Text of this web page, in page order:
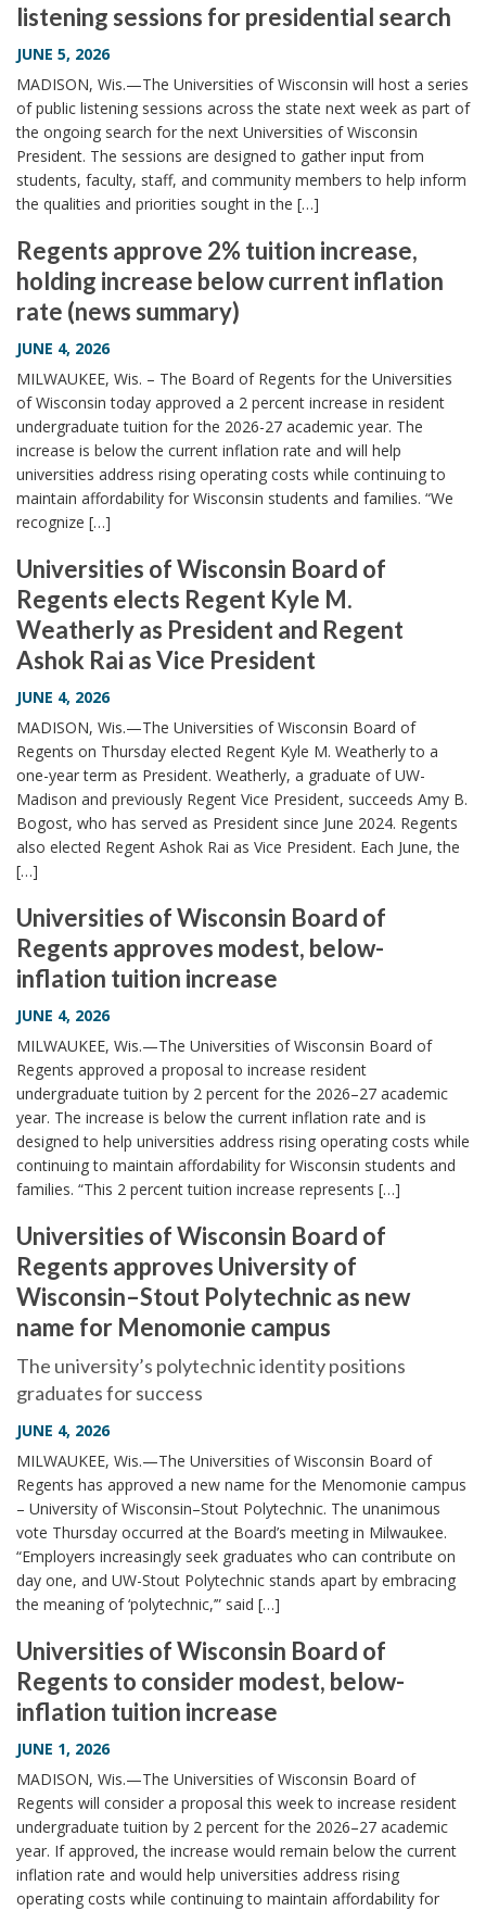
listening sessions for presidential search
JUNE 5, 2026
MADISON, Wis.—The Universities of Wisconsin will host a series
of public listening sessions across the state next week as part of
the ongoing search for the next Universities of Wisconsin
President. The sessions are designed to gather input from
students, faculty, staff, and community members to help inform
the qualities and priorities sought in the […]
Regents approve 2% tuition increase,
holding increase below current inflation
rate (news summary)
JUNE 4, 2026
MILWAUKEE, Wis. – The Board of Regents for the Universities
of Wisconsin today approved a 2 percent increase in resident
undergraduate tuition for the 2026-27 academic year. The
increase is below the current inflation rate and will help
universities address rising operating costs while continuing to
maintain affordability for Wisconsin students and families. “We
recognize […]
Universities of Wisconsin Board of
Regents elects Regent Kyle M.
Weatherly as President and Regent
Ashok Rai as Vice President
JUNE 4, 2026
MADISON, Wis.—The Universities of Wisconsin Board of
Regents on Thursday elected Regent Kyle M. Weatherly to a
one-year term as President. Weatherly, a graduate of UW-
Madison and previously Regent Vice President, succeeds Amy B.
Bogost, who has served as President since June 2024. Regents
also elected Regent Ashok Rai as Vice President. Each June, the
[…]
Universities of Wisconsin Board of
Regents approves modest, below-
inflation tuition increase
JUNE 4, 2026
MILWAUKEE, Wis.—The Universities of Wisconsin Board of
Regents approved a proposal to increase resident
undergraduate tuition by 2 percent for the 2026–27 academic
year. The increase is below the current inflation rate and is
designed to help universities address rising operating costs while
continuing to maintain affordability for Wisconsin students and
families. “This 2 percent tuition increase represents […]
Universities of Wisconsin Board of
Regents approves University of
Wisconsin–Stout Polytechnic as new
name for Menomonie campus
The university’s polytechnic identity positions
graduates for success
JUNE 4, 2026
MILWAUKEE, Wis.—The Universities of Wisconsin Board of
Regents has approved a new name for the Menomonie campus
– University of Wisconsin–Stout Polytechnic. The unanimous
vote Thursday occurred at the Board’s meeting in Milwaukee.
“Employers increasingly seek graduates who can contribute on
day one, and UW-Stout Polytechnic stands apart by embracing
the meaning of ‘polytechnic,’” said […]
Universities of Wisconsin Board of
Regents to consider modest, below-
inflation tuition increase
JUNE 1, 2026
MADISON, Wis.—The Universities of Wisconsin Board of
Regents will consider a proposal this week to increase resident
undergraduate tuition by 2 percent for the 2026–27 academic
year. If approved, the increase would remain below the current
inflation rate and would help universities address rising
operating costs while continuing to maintain affordability for